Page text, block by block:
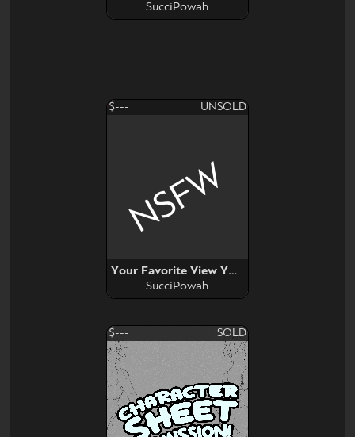
SucciPowah
$--- UNSOLD
Your Favorite View YCH
SucciPowah
NSFW
$--- SOLD